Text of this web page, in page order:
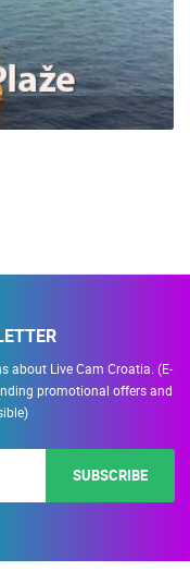
about Live Cam Croatia. (E-
promotional offers and
SUBSCRIBE